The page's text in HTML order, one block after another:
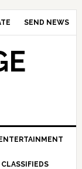
SEND NEWS
ENTERTAINMENT
CLASSIFIEDS